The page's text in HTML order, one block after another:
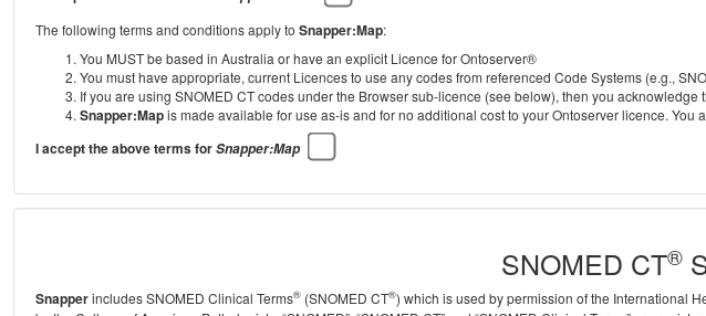
The following terms and conditions apply to Snapper:Map:
You MUST be based in Australia or have an explicit Licence for Ontoserver®
You must have appropriate, current Licences to use any codes from referenced Code Systems (e.g.,
If you are using SNOMED CT codes under the Browser sub-licence (see below), then you
Snapper:Mapis made available for use as-is and for no additional cost to your Ontoserver licence.
I accept the above terms forSnapper:Map
SNOMED CT®
Snapperincludes SNOMED Clinical Terms® (SNOMED CT®) which is used by permission of the International